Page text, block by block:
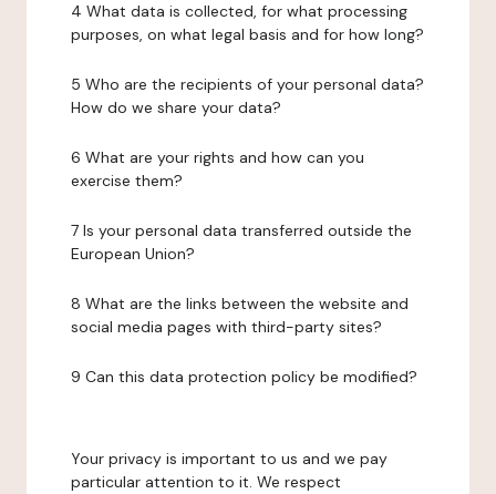
4 What data is collected, for what processing
purposes, on what legal basis and for how long?
5 Who are the recipients of your personal data?
How do we share your data?
6 What are your rights and how can you
exercise them?
7 Is your personal data transferred outside the
European Union?
8 What are the links between the website and
social media pages with third-party sites?
9 Can this data protection policy be modified?
Your privacy is important to us and we pay
particular attention to it. We respect